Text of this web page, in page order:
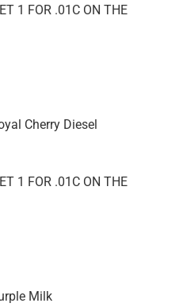
1 FOR .01C ON THE
Cherry Diesel
1 FOR .01C ON THE
Milk